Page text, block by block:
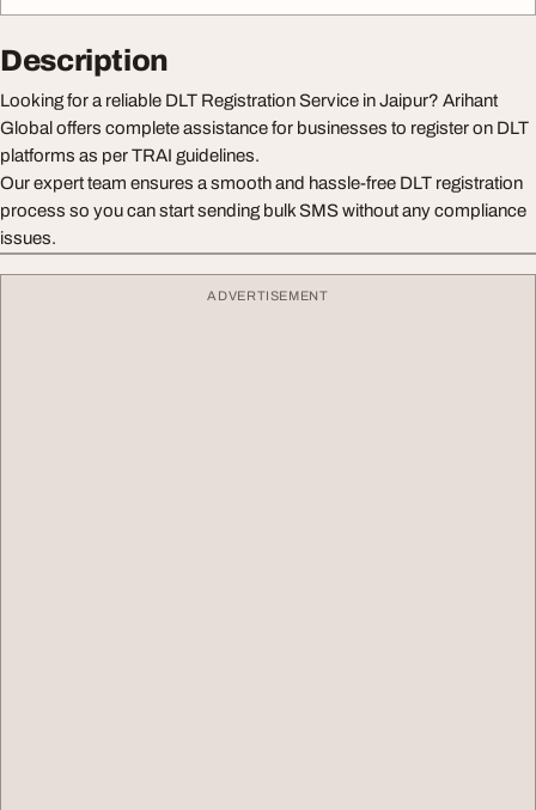
Description
Looking for a reliable DLT Registration Service in Jaipur? Arihant
Global offers complete assistance for businesses to register on DLT
platforms as per TRAI guidelines.
Our expert team ensures a smooth and hassle-free DLT registration
process so you can start sending bulk SMS without any compliance
issues.
ADVERTISEMENT